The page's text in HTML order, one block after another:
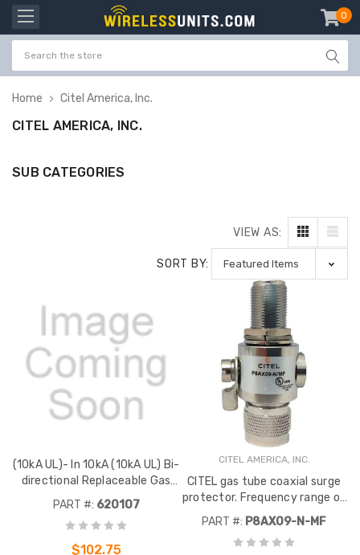
0
Home Citel America, Inc.
CITEL AMERICA, INC.
SUB CATEGORIES
VIEW AS:
SORT BY:
(10kA UL)- In 10kA (10kA UL) Bi-
directional Replaceable Gas
Tube
PART #: 620107
$102.75
CITEL AMERICA, INC.
CITEL gas tube coaxial surge
protector. Frequency range of
DC to 5GHz. 25 watts. N Male
to N Female bulkhead
connectors. .
PART #: P8AX09-N-MF